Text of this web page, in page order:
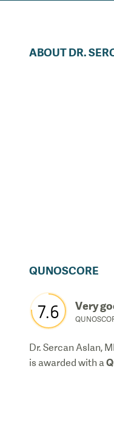
ABOUTDR.
QUNOSCORE
7.6 Very
Dr. Sercan Aslan,
is awarded with a